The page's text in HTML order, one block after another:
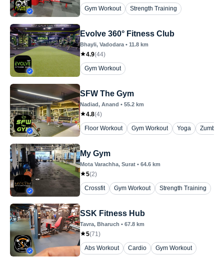
Gym Workout
Strength Training
Evolve 360° Fitness Club
Bhayli, Vadodara • 11.8 km
4.9(44)
Gym Workout
SFW The Gym
Nadiad, Anand • 55.2 km
4.8(4)
Floor Workout
Gym Workout Yoga Zumba
My Gym
Mota Varachha, Surat • 64.6 km
5(2)
Crossfit
Gym Workout Strength Training
SSK Fitness Hub
Tavra, Bharuch • 67.8 km
5(71 )
Abs Workout
Cardio Gym Workout